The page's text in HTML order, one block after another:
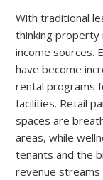
With traditional
thinking property
income sources.
have become
rental programs
facilities. Retail
spaces are
areas, while
tenants and the
revenue streams